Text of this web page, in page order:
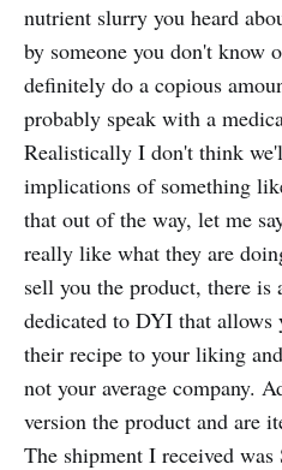
nutrient slurry you heard
by someone you don't know
definitely do a copious
probably speak with a
Realistically I don't think
implications of something
that out of the way, let me
really like what they are
sell you the product, there
dedicated to DYI that allows
their recipe to your liking
not your average company.
version the product and are
The shipment I received